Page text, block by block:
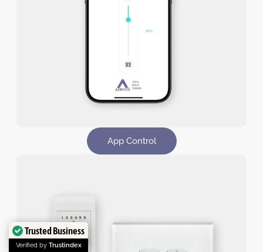
App Control​
Trusted Business
Verified by Trustindex